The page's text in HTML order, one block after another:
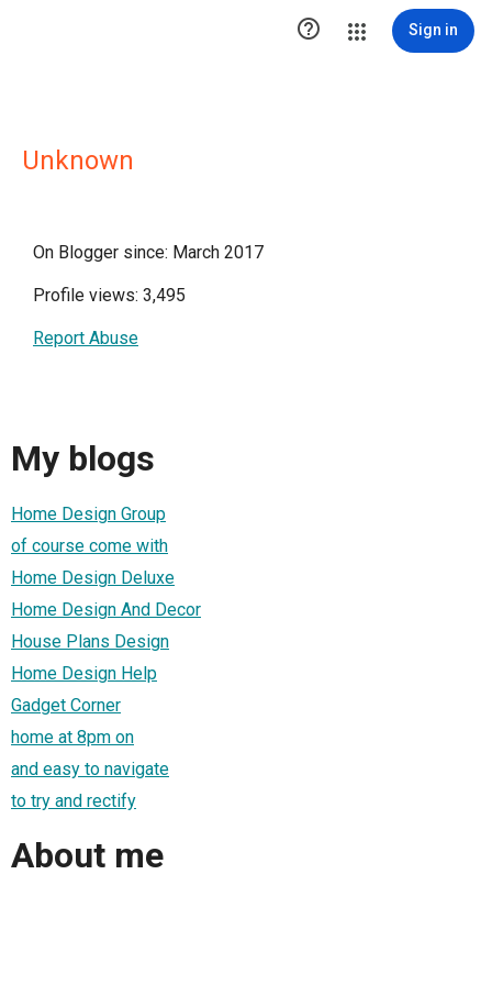
 Sign in
Unknown
On Blogger since: March 2017
Profile views: 3,495
Report Abuse
My blogs
Home Design Group
of course come with
Home Design Deluxe
Home Design And Decor
House Plans Design
Home Design Help
Gadget Corner
home at 8pm on
and easy to navigate
to try and rectify
About me